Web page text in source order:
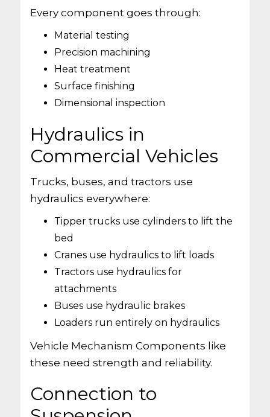
Every component goes through:
Material testing
Precision machining
Heat treatment
Surface finishing
Dimensional inspection
Hydraulics in
Commercial Vehicles
Trucks, buses, and tractors use
hydraulics everywhere:
Tipper trucks use cylinders to lift the
bed
Cranes use hydraulics to lift loads
Tractors use hydraulics for
attachments
Buses use hydraulic brakes
Loaders run entirely on hydraulics
Vehicle Mechanism Components like
these need strength and reliability.
Connection to